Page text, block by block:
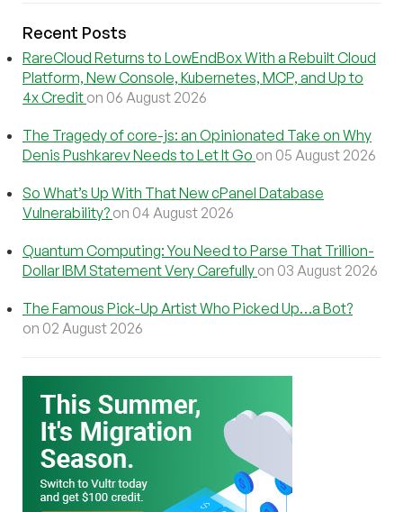
Recent Posts
RareCloud Returns to LowEndBox With a Rebuilt Cloud
Platform, New Console, Kubernetes, MCP, and Up to
4x Credit on 06 August 2026
The Tragedy of core-js: an Opinionated Take on Why
Denis Pushkarev Needs to Let It Go on 05 August 2026
So What’s Up With That New cPanel Database
Vulnerability? on 04 August 2026
Quantum Computing: You Need to Parse That Trillion-
Dollar IBM Statement Very Carefully on 03 August 2026
The Famous Pick-Up Artist Who Picked Up…a Bot?
on 02 August 2026